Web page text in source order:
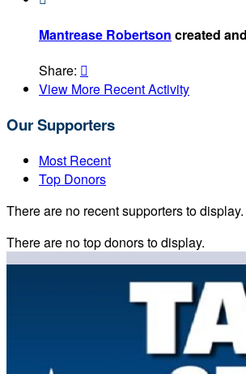
Mantrease Robertson created
Share: 
View More Recent Activity
Our Supporters
Most Recent
Top Donors
There are no recent supporters to display.
There are no top donors to display.